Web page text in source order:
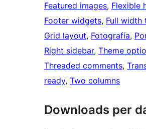
Featured images, Flexible
Footer widgets, Full width
Grid layout, Fotografía,
Right sidebar, Theme
Threaded comments,
ready, Two columns
Downloads per